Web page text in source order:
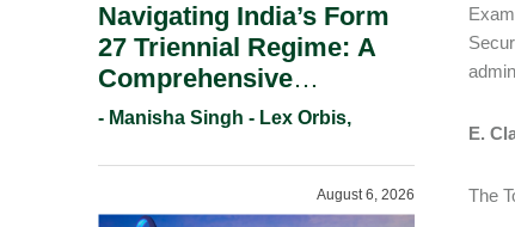
E.
The
Navigating India’s Form
27 Triennial Regime: A
Comprehensive
Compliance Guide For
Working Statement
Requirements In 2026.
- Manisha Singh - Lex Orbis,
August 6, 2026